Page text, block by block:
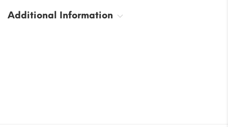
Additional Information